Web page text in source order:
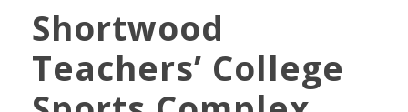
Shortwood
Teachers’ College